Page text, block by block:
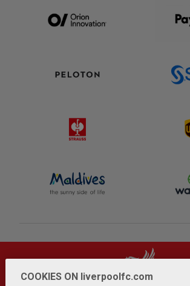
COOKIES ON liverpoolfc.com